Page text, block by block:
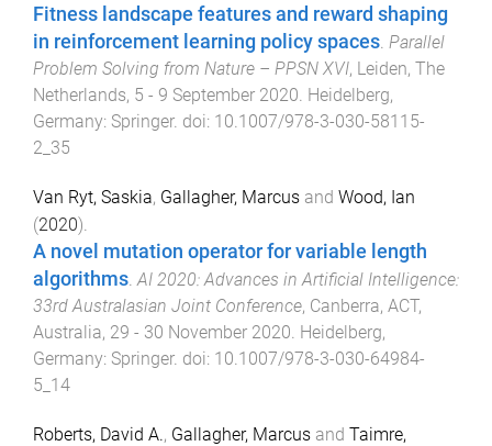
Fitness landscape features and reward shaping
in reinforcement learning policy spaces. Parallel
Problem Solving from Nature – PPSN XVI, Leiden, The
Netherlands, 5 - 9 September 2020. Heidelberg,
Germany: Springer. doi: 10.1007/978-3-030-58115-
2_35
Van Ryt, Saskia, Gallagher, Marcus and Wood, Ian
(2020).
A novel mutation operator for variable length
algorithms.AI 2020: Advances in Artificial Intelligence:
33rd Australasian Joint Conference, Canberra, ACT,
Australia, 29 - 30 November 2020. Heidelberg,
Germany: Springer. doi: 10.1007/978-3-030-64984-
5_14
Roberts, David A., Gallagher, Marcus and Taimre,